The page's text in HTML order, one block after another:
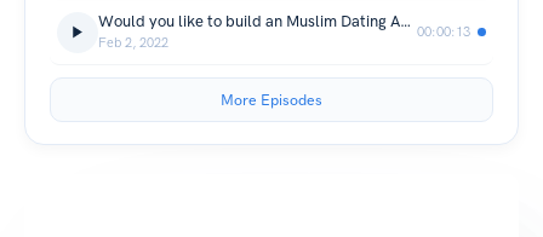
Would you like to build an Muslim Dating App - The App Ideas
Feb 2, 2022
00:00:13
More Episodes